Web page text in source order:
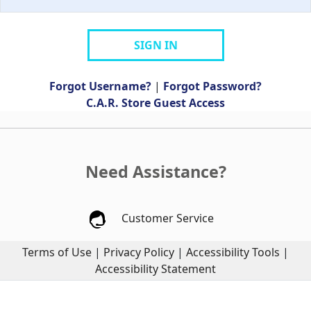
SIGN IN
Forgot Username? | Forgot Password?
C.A.R. Store Guest Access
Need Assistance?
Customer Service
Terms of Use | Privacy Policy | Accessibility Tools |
Accessibility Statement